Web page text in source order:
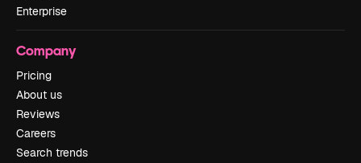
Enterprise
Company
Pricing
About us
Reviews
Careers
Search trends